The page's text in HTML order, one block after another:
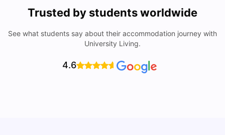
Trusted by students worldwide
See what students say about their accommodation journey with
University Living.
4.6